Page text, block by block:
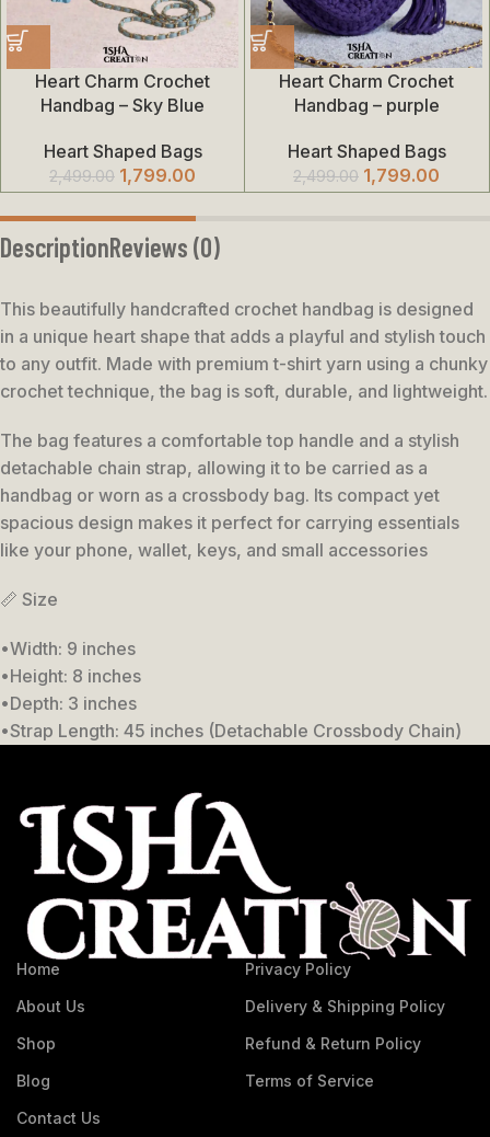
Heart Charm Crochet
Handbag – Sky Blue
Heart Shaped Bags
2,499.00 1,799.00
Heart Charm Crochet
Handbag – purple
Heart Shaped Bags
2,499.00 1,799.00
DescriptionReviews (0)
This beautifully handcrafted crochet handbag is designed
in a unique heart shape that adds a playful and stylish touch
to any outfit. Made with premium t-shirt yarn using a chunky
crochet technique, the bag is soft, durable, and lightweight.
The bag features a comfortable top handle and a stylish
detachable chain strap, allowing it to be carried as a
handbag or worn as a crossbody bag. Its compact yet
spacious design makes it perfect for carrying essentials
like your phone, wallet, keys, and small accessories
📏 Size
•Width: 9 inches
•Height: 8 inches
•Depth: 3 inches
•Strap Length: 45 inches (Detachable Crossbody Chain)
Home
About Us
Shop
Blog
Contact Us
Privacy Policy
Delivery & Shipping Policy
Refund & Return Policy
Terms of Service